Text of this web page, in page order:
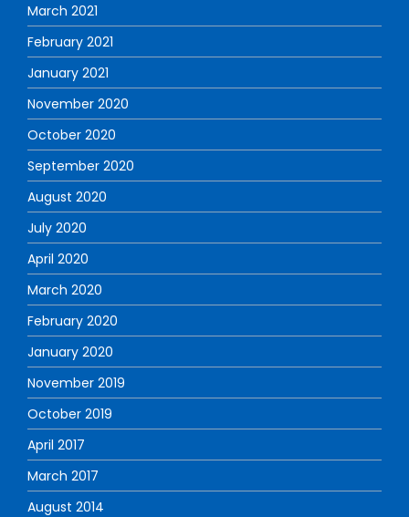
March 2021
February 2021
January 2021
November 2020
October 2020
September 2020
August 2020
July 2020
April 2020
March 2020
February 2020
January 2020
November 2019
October 2019
April 2017
March 2017
August 2014